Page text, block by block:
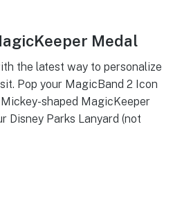
Medal
the latest way to personalize
Pop your MagicBand 2 Icon
shaped MagicKeeper
Disney Parks Lanyard (not